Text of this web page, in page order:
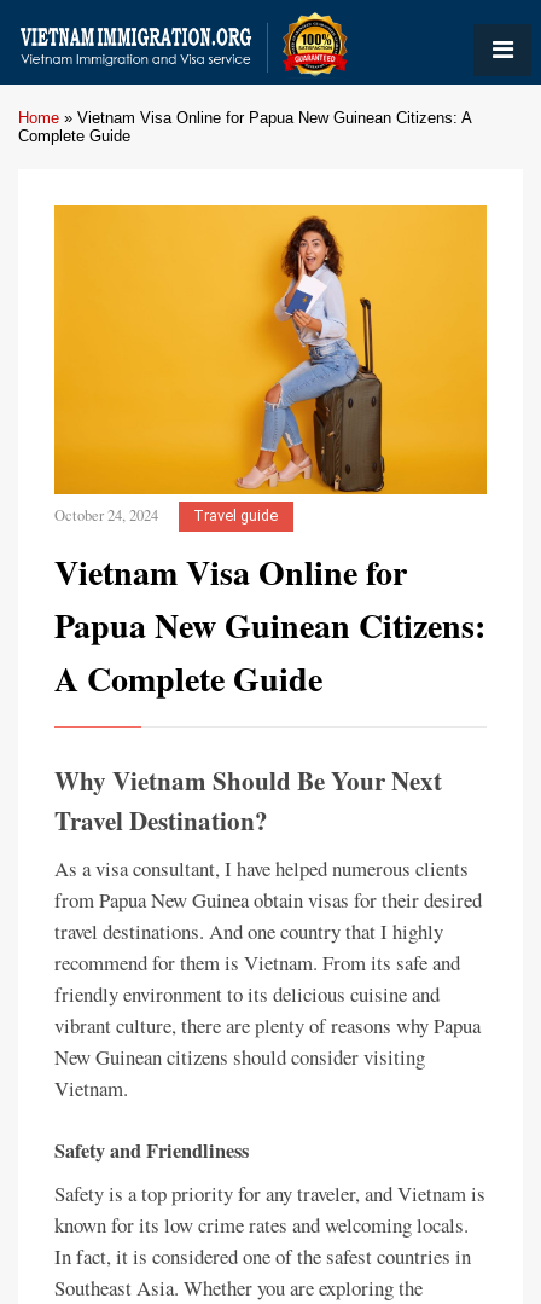
Home » Vietnam Visa Online for Papua New Guinean Citizens: A
Complete Guide
October 24, 2024 Travel guide
Vietnam Visa Online for
Papua New Guinean Citizens:
A Complete Guide
Why Vietnam Should Be Your Next
Travel Destination?
As a visa consultant, I have helped numerous clients
from Papua New Guinea obtain visas for their desired
travel destinations. And one country that I highly
recommend for them is Vietnam. From its safe and
friendly environment to its delicious cuisine and
vibrant culture, there are plenty of reasons why Papua
New Guinean citizens should consider visiting
Vietnam.
Safety and Friendliness
Safety is a top priority for any traveler, and Vietnam is
known for its low crime rates and welcoming locals.
In fact, it is considered one of the safest countries in
Southeast Asia. Whether you are exploring the